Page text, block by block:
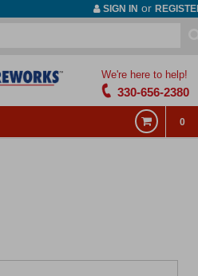
SIGN IN or
We're here to help!
330-656-2380
0